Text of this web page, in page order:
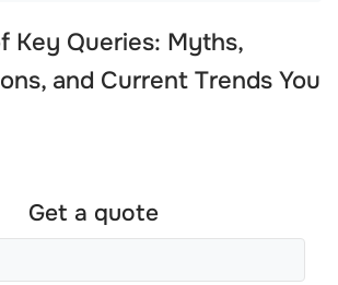
Key Queries: Myths,
and Current Trends You
Get a quote